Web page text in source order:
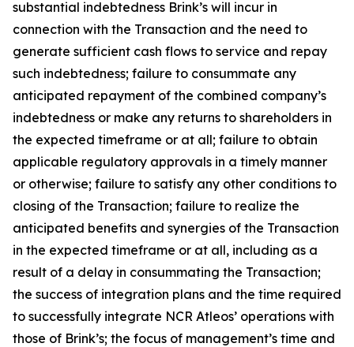
substantial indebtedness Brink’s will incur in
connection with the Transaction and the need to
generate sufficient cash flows to service and repay
such indebtedness; failure to consummate any
anticipated repayment of the combined company’s
indebtedness or make any returns to shareholders in
the expected timeframe or at all; failure to obtain
applicable regulatory approvals in a timely manner
or otherwise; failure to satisfy any other conditions to
closing of the Transaction; failure to realize the
anticipated benefits and synergies of the Transaction
in the expected timeframe or at all, including as a
result of a delay in consummating the Transaction;
the success of integration plans and the time required
to successfully integrate NCR Atleos’ operations with
those of Brink’s; the focus of management’s time and